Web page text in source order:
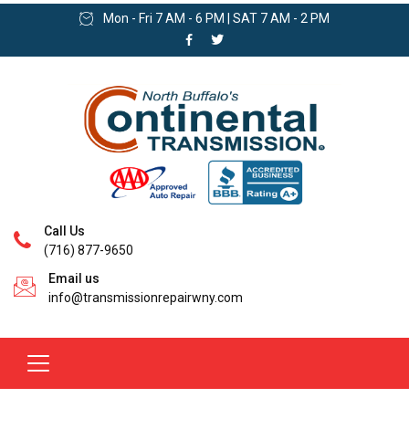
Mon - Fri 7 AM - 6 PM | SAT 7 AM - 2 PM
Call Us
(716) 877-9650
Email us
info@transmissionrepairwny.com